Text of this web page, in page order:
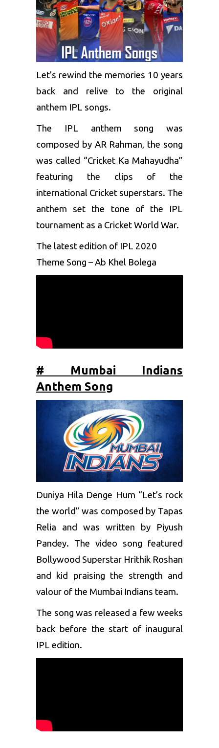
Let’s rewind the memories 10 years
back and relive to the original
anthem IPL songs.
The IPL anthem song was
composed by AR Rahman, the song
was called “Cricket Ka Mahayudha”
featuring the clips of the
international Cricket superstars. The
anthem set the tone of the IPL
tournament as a Cricket World War.
The latest edition of IPL 2020
Theme Song – Ab Khel Bolega
# Mumbai Indians
Anthem Song
Duniya Hila Denge Hum “Let’s rock
the world” was composed by Tapas
Relia and was written by Piyush
Pandey. The video song featured
Bollywood Superstar Hrithik Roshan
and kid praising the strength and
valour of the Mumbai Indians team.
The song was released a few weeks
back before the start of inaugural
IPL edition.